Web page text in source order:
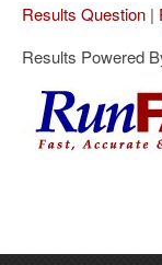
Results Question |
Results Powered